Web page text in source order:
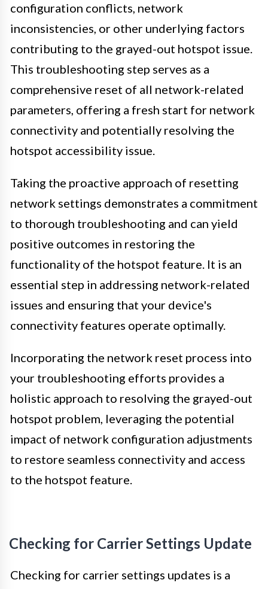
configuration conflicts, network
inconsistencies, or other underlying factors
contributing to the grayed-out hotspot issue.
This troubleshooting step serves as a
comprehensive reset of all network-related
parameters, offering a fresh start for network
connectivity and potentially resolving the
hotspot accessibility issue.
Taking the proactive approach of resetting
network settings demonstrates a commitment
to thorough troubleshooting and can yield
positive outcomes in restoring the
functionality of the hotspot feature. It is an
essential step in addressing network-related
issues and ensuring that your device's
connectivity features operate optimally.
Incorporating the network reset process into
your troubleshooting efforts provides a
holistic approach to resolving the grayed-out
hotspot problem, leveraging the potential
impact of network configuration adjustments
to restore seamless connectivity and access
to the hotspot feature.
Checking for Carrier Settings Update
Checking for carrier settings updates is a